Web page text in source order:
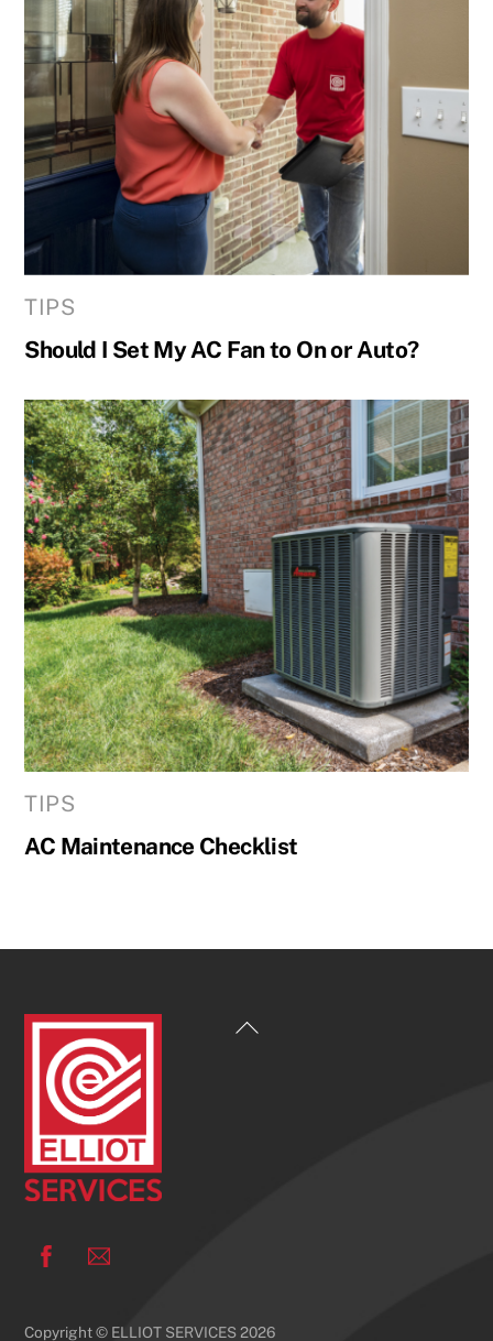
TIPS
Should I Set My AC Fan to On or Auto?
TIPS
AC Maintenance Checklist
Back
Copyright © ELLIOT SERVICES 2026